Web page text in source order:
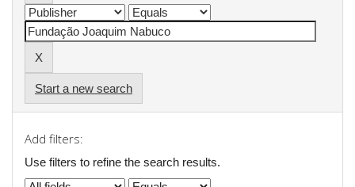
Start a new search
Add filters:
Use filters to refine the search results.